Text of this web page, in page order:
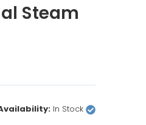
Steam
In Stock